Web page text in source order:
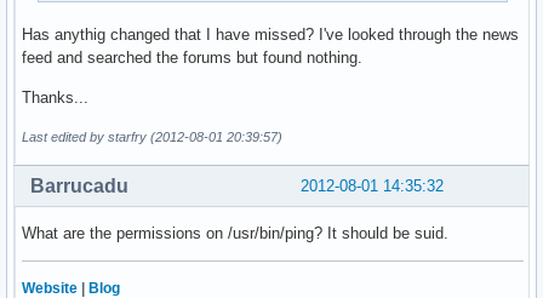
Has anythig changed that I have missed? I've looked through the news
feed and searched the forums but found nothing.
Thanks...
Last edited by starfry (2012-08-01 20:39:57)
2012-08-01 14:35:32
Barrucadu
What are the permissions on /usr/bin/ping? It should be suid.
Website Blog